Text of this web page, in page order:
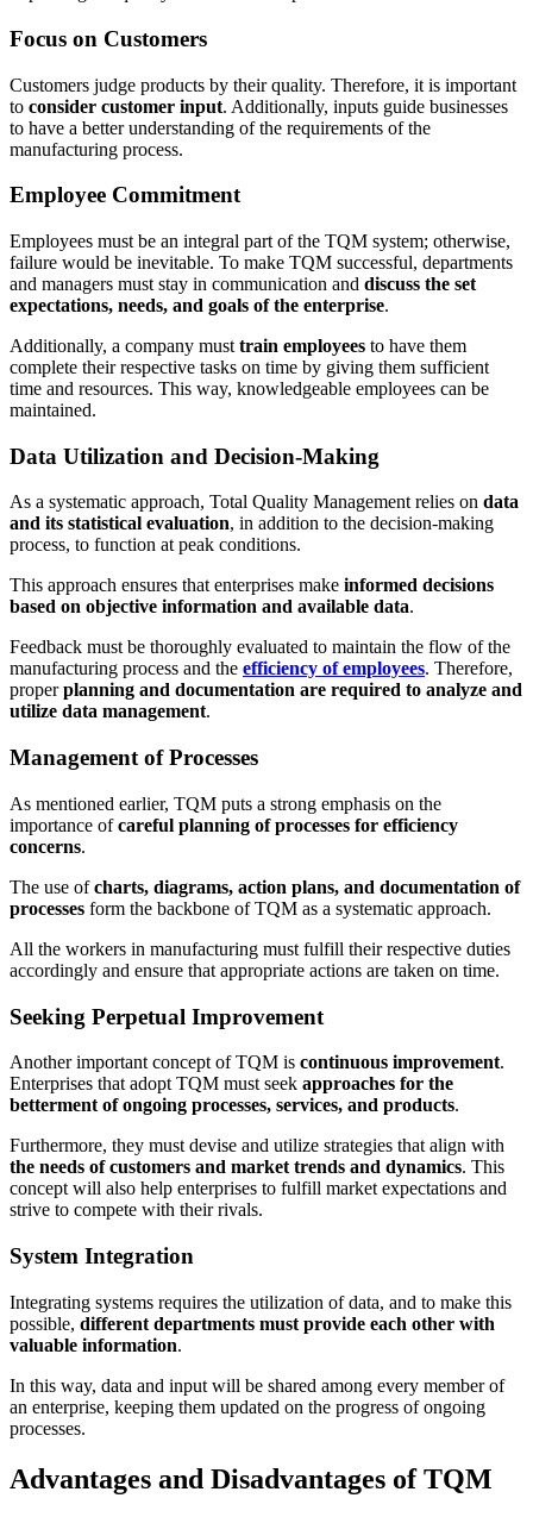
Focus on Customers
Customers judge products by their quality. Therefore, it is important
to consider customer input. Additionally, inputs guide businesses
to have a better understanding of the requirements of the
manufacturing process.
Employee Commitment
Employees must be an integral part of the TQM system; otherwise,
failure would be inevitable. To make TQM successful, departments
and managers must stay in communication and discuss the set
expectations, needs, and goals of the enterprise.
Additionally, a company must train employees to have them
complete their respective tasks on time by giving them sufficient
time and resources. This way, knowledgeable employees can be
maintained.
Data Utilization and Decision-Making
As a systematic approach, Total Quality Management relies on data
and its statistical evaluation, in addition to the decision-making
process, to function at peak conditions.
This approach ensures that enterprises make informed decisions
based on objective information and available data.
Feedback must be thoroughly evaluated to maintain the flow of the
manufacturing process and the efficiency of employees. Therefore,
properplanning and documentation are required to analyze and
utilize data management.
Management of Processes
As mentioned earlier, TQM puts a strong emphasis on the
importance ofcareful planning of processes for efficiency
concerns.
The use ofcharts, diagrams, action plans, and documentation of
processes form the backbone of TQM as a systematic approach.
All the workers in manufacturing must fulfill their respective duties
accordingly and ensure that appropriate actions are taken on time.
Seeking Perpetual Improvement
Another important concept of TQM is continuous improvement.
Enterprises that adopt TQM must seek approaches for the
betterment of ongoing processes, services, and products.
Furthermore, they must devise and utilize strategies that align with
the needs of customers and market trends and dynamics. This
concept will also help enterprises to fulfill market expectations and
strive to compete with their rivals.
System Integration
Integrating systems requires the utilization of data, and to make this
possible, different departments must provide each other with
valuable information.
In this way, data and input will be shared among every member of
an enterprise, keeping them updated on the progress of ongoing
processes.
Advantages and Disadvantages of TQM